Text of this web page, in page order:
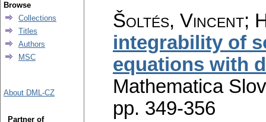
Šoltés, Vincent;
integrability of
equations with
Mathematica
pp. 349-356
Browse
Collections
Titles
Authors
MSC
About DML-CZ
Partner of